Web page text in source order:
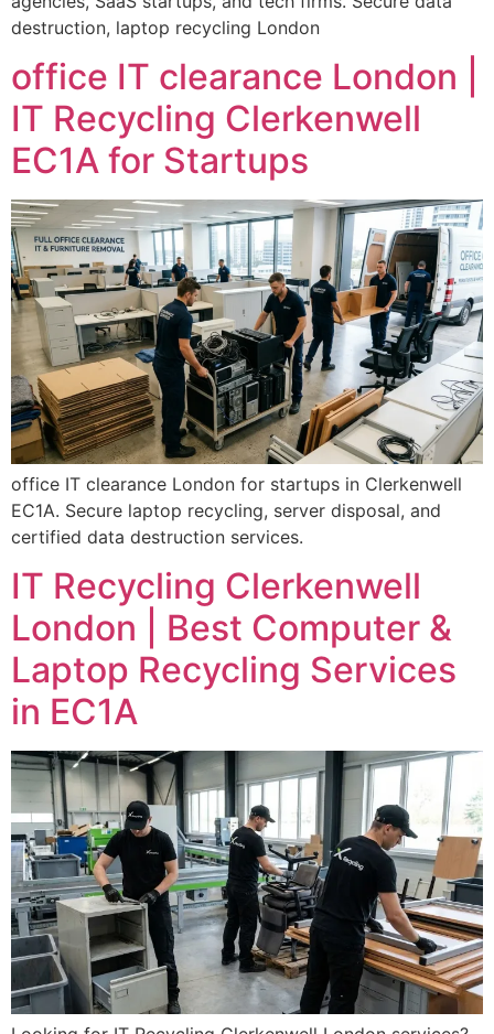
destruction, laptop recycling London
office IT clearance London |
IT Recycling Clerkenwell
EC1A for Startups
office IT clearance London for startups in Clerkenwell
EC1A. Secure laptop recycling, server disposal, and
certified data destruction services.
IT Recycling Clerkenwell
London | Best Computer &
Laptop Recycling Services
in EC1A